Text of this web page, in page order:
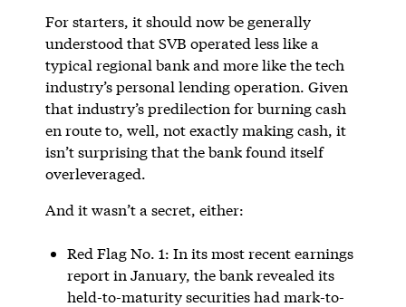
For starters, it should now be generally
understood that SVB operated less like a
typical regional bank and more like the tech
industry’s personal lending operation. Given
that industry’s predilection for burning cash
en route to, well, not exactly making cash, it
isn’t surprising that the bank found itself
overleveraged.
And it wasn’t a secret, either:
Red Flag No. 1: In its most recent earnings
report in January, the bank revealed its
held-to-maturity securities had mark-to-